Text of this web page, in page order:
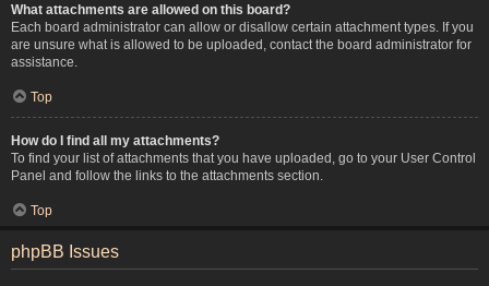
What attachments are allowed on this board?
Each board administrator can allow or disallow certain attachment types. If you
are unsure what is allowed to be uploaded, contact the board administrator for
assistance.
Top
How do I find all my attachments?
To find your list of attachments that you have uploaded, go to your User Control
Panel and follow the links to the attachments section.
Top
phpBB Issues